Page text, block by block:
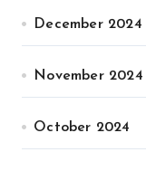
December 2024
November 2024
October 2024